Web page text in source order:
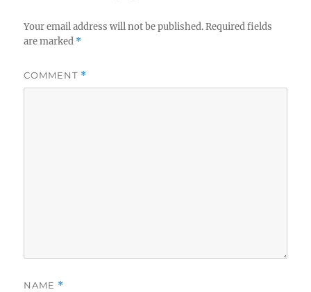
Your email address will not be published. Required fields
are marked *
COMMENT *
NAME *